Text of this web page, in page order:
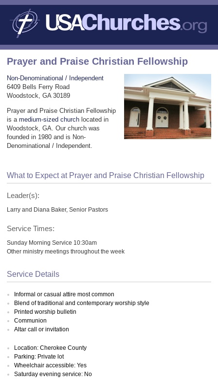
Prayer and Praise Christian Fellowship
Non-Denominational / Independent
6409 Bells Ferry Road
Woodstock, GA 30189
Prayer and Praise Christian Fellowship
is a medium-sized church located in
Woodstock, GA. Our church was
founded in 1980 and is Non-
Denominational / Independent.
What to Expect at Prayer and Praise Christian Fellowship
Leader(s):
Larry and Diana Baker, Senior Pastors
Service Times:
Sunday Morning Service 10:30am
Other ministry meetings throughout the week
Service Details
Informal or casual attire most common
Blend of traditional and contemporary worship style
Printed worship bulletin
Communion
Altar call or invitation
Location: Cherokee County
Parking: Private lot
Wheelchair accessible: Yes
Saturday evening service: No